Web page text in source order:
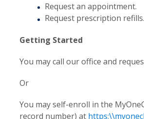
Request an appointment.
Request prescription refills.
Getting Started
You may call our office and
Or
You may self-enroll in the
record number) at